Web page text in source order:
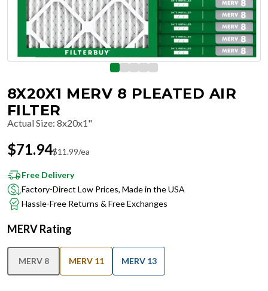
8X20X1 MERV 8 PLEATED AIR
FILTER
Actual Size: 8x20x1"
$71.94$11.99/ea
Free Delivery
Factory-Direct Low Prices, Made in the USA
Hassle-Free Returns & Free Exchanges
MERV Rating
MERV 8 MERV 11 MERV 13